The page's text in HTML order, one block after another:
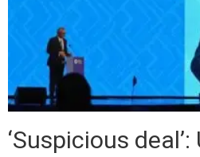
‘Suspicious